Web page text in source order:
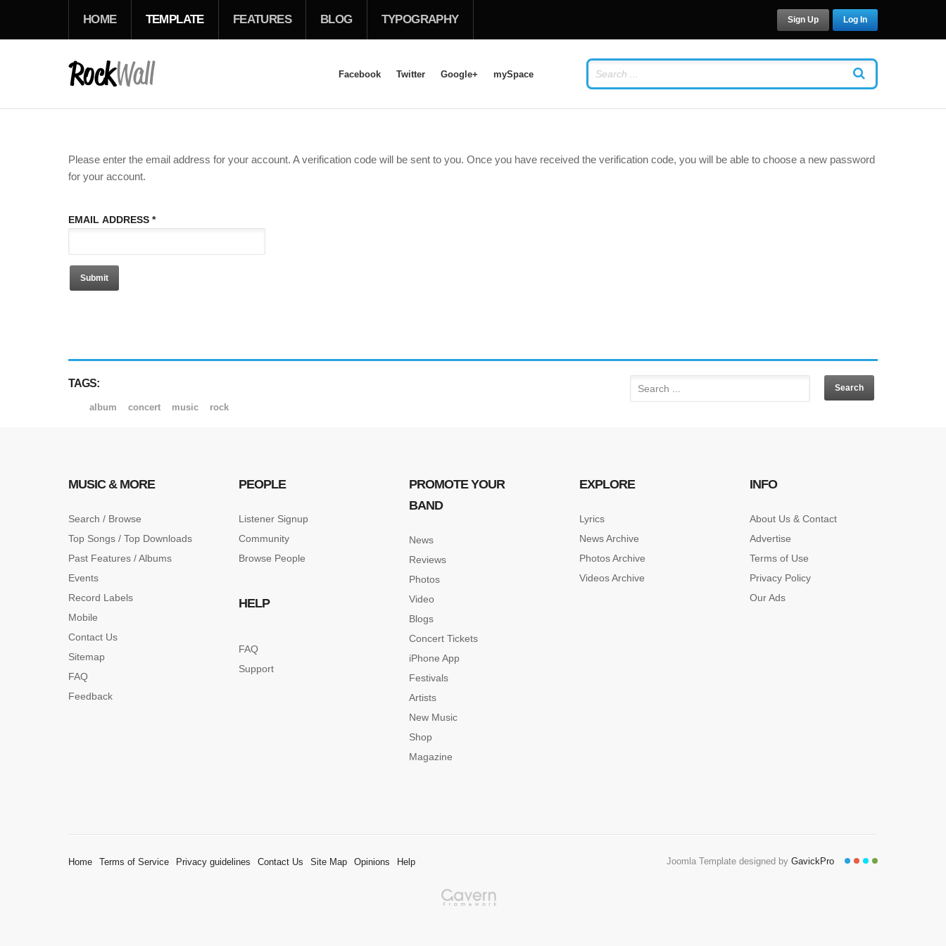
Facebook Twitter Google+ mySpace
HOME TEMPLATE FEATURES BLOG TYPOGRAPHY Log In
Sign Up
Please enter the email address for your account. A verification code will be sent to you. Once you have received the verification code, you will be able to choose a new password
for your account.
EMAIL ADDRESS *
Submit
TAGS:
album concert music rock
MUSIC & MORE
Search / Browse
Top Songs / Top Downloads
Past Features / Albums
Events
Record Labels
Mobile
Contact Us
Sitemap
FAQ
Feedback
PEOPLE
Listener Signup
Community
Browse People
HELP
FAQ
Support
PROMOTE YOUR
BAND
News
Reviews
Photos
Video
Blogs
Concert Tickets
iPhone App
Festivals
Artists
New Music
Shop
Magazine
EXPLORE
Lyrics
News Archive
Photos Archive
Videos Archive
INFO
About Us & Contact
Advertise
Terms of Use
Privacy Policy
Our Ads
Home Terms of Service Privacy guidelines Contact Us Site Map Opinions Help Joomla Template designed by GavickPro
LOG IN
USERNAME